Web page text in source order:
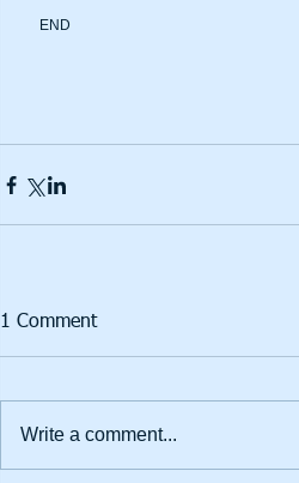
     END
1 Comment
Write a comment...